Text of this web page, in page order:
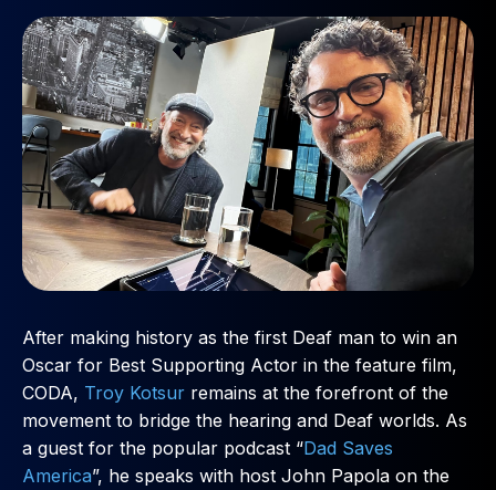
After making history as the first Deaf man to win an
Oscar for Best Supporting Actor in the feature film,
CODA, Troy Kotsur remains at the forefront of the
movement to bridge the hearing and Deaf worlds. As
a guest for the popular podcast “Dad Saves
America”, he speaks with host John Papola on the